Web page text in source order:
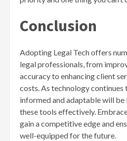
Conclusion
Adopting Legal Tech offers
legal professionals, from
accuracy to enhancing client
costs. As technology continues
informed and adaptable will
these tools effectively.
gain a competitive edge and
well-equipped for the future.